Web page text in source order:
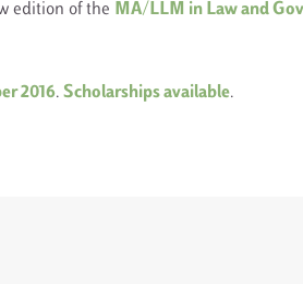
edition of the MA/LLM in Law and
2016. Scholarships available.